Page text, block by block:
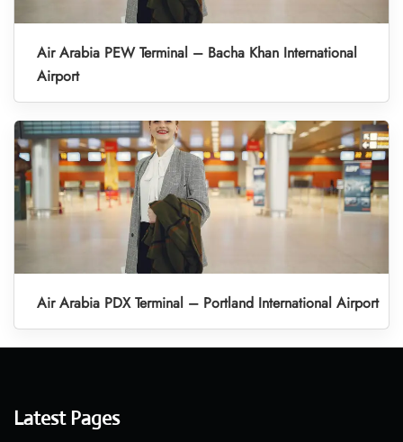
Air Arabia PEW Terminal – Bacha Khan International
Airport
Air Arabia PDX Terminal – Portland International Airport
Latest Pages